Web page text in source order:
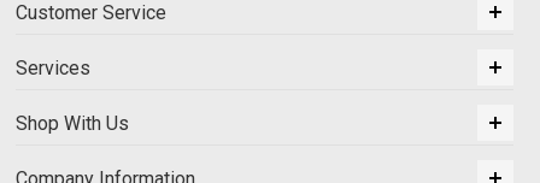
Customer Service
Services
Shop With Us